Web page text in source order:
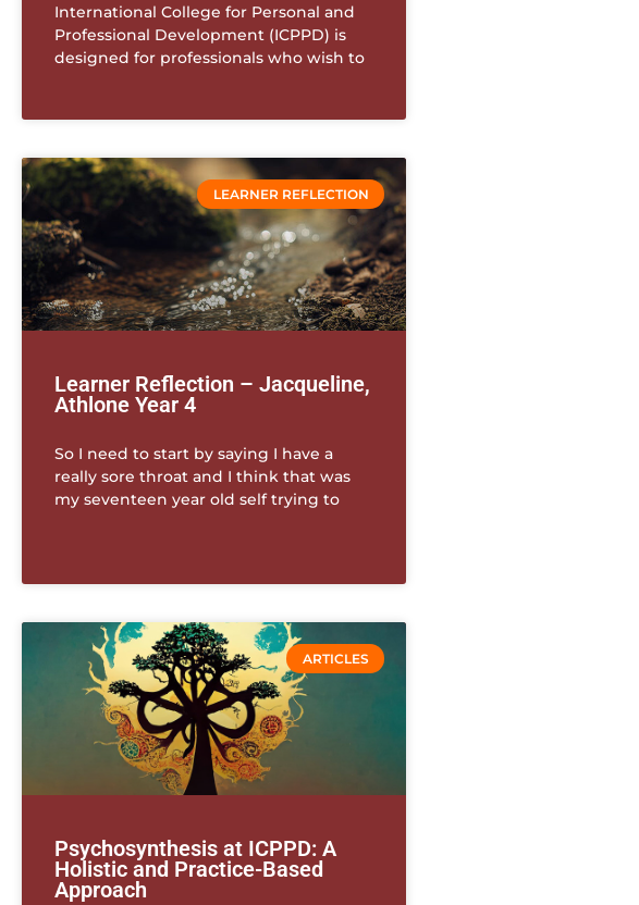
International College for Personal and
Professional Development (ICPPD) is
designed for professionals who wish to
LEARNER REFLECTION
Learner Reflection – Jacqueline,
Athlone Year 4
So I need to start by saying I have a
really sore throat and I think that was
my seventeen year old self trying to
ARTICLES
Psychosynthesis at ICPPD: A
Holistic and Practice-Based
Approach